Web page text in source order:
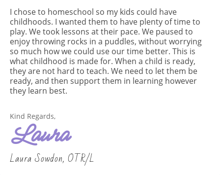
I chose to homeschool so my kids could have
childhoods. I wanted them to have plenty of time to
play. We took lessons at their pace. We paused to
enjoy throwing rocks in a puddles, without worrying
so much how we could use our time better. This is
what childhood is made for. When a child is ready,
they are not hard to teach. We need to let them be
ready, and then support them in learning however
they learn best.
Kind Regards,
Laura
Laura Sowdon, OTR/L